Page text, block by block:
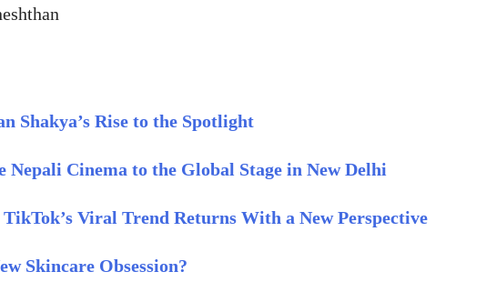
Shakya’s Rise to the Spotlight
Nepali Cinema to the Global Stage in New Delhi
Viral Trend Returns With a New Perspective
Skincare Obsession?